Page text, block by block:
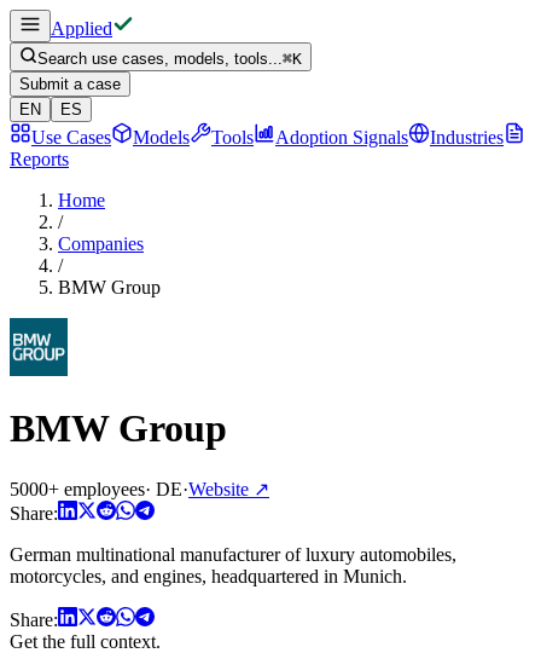
Applied
Search use cases, models, tools...⌘K
Submit a case
EN
ES
Use Cases Models Tools Adoption Signals
Industries
Reports
Home
/
Companies
/
BMW Group
BMW Group
5000+ employees· DE·Website ↗
Share:
German multinational manufacturer of luxury automobiles,
motorcycles, and engines, headquartered in Munich.
Share:
Get the full context.